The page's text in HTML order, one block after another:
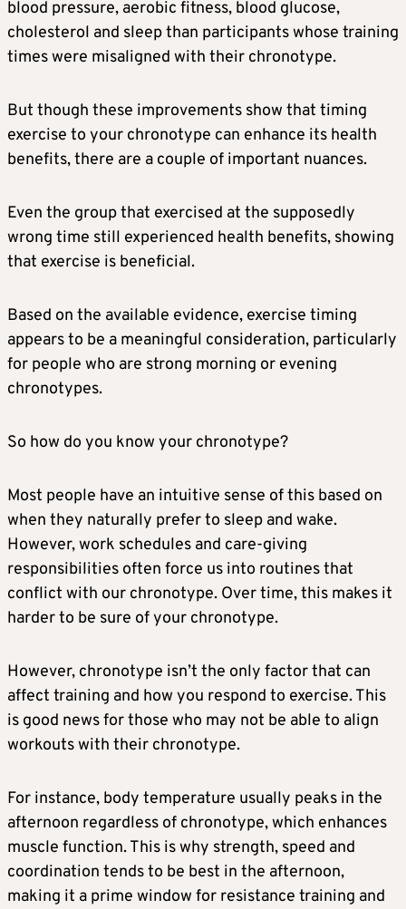
blood pressure, aerobic fitness, blood glucose,
cholesterol and sleep than participants whose training
times were misaligned with their chronotype.
But though these improvements show that timing
exercise to your chronotype can enhance its health
benefits, there are a couple of important nuances.
Even the group that exercised at the supposedly
wrong time still experienced health benefits, showing
that exercise is beneficial.
Based on the available evidence, exercise timing
appears to be a meaningful consideration, particularly
for people who are strong morning or evening
chronotypes.
So how do you know your chronotype?
Most people have an intuitive sense of this based on
when they naturally prefer to sleep and wake.
However, work schedules and care-giving
responsibilities often force us into routines that
conflict with our chronotype. Over time, this makes it
harder to be sure of your chronotype.
However, chronotype isn’t the only factor that can
affect training and how you respond to exercise. This
is good news for those who may not be able to align
workouts with their chronotype.
For instance, body temperature usually peaks in the
afternoon regardless of chronotype, which enhances
muscle function. This is why strength, speed and
coordination tends to be best in the afternoon,
making it a prime window for resistance training and